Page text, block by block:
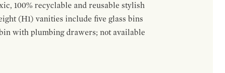
100% recyclable and reusable stylish
(H1) vanities include five glass bins
with plumbing drawers; not available